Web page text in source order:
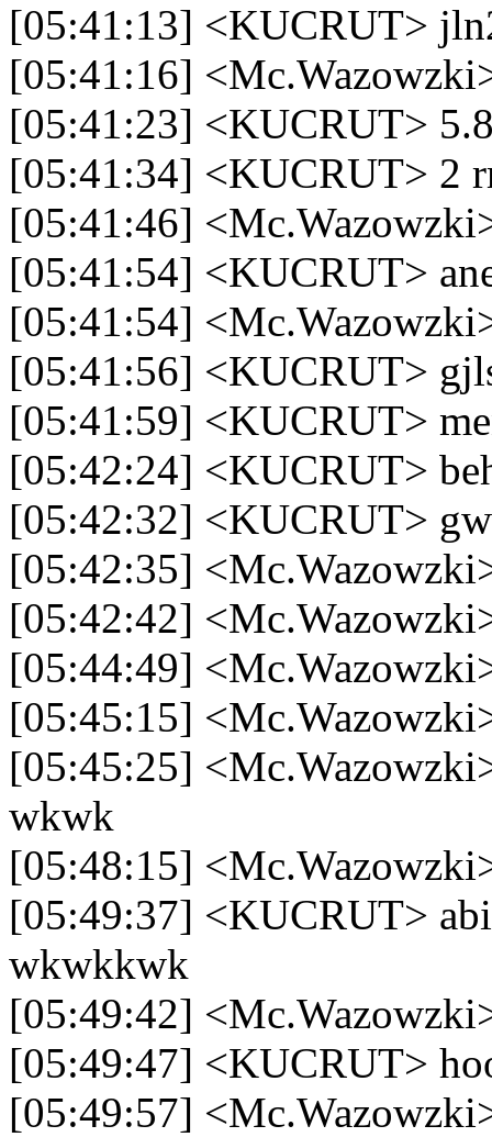
[05:41:13] <KUCRUT>
[05:41:16]
[05:41:23] <KUCRUT>
[05:41:34] <KUCRUT> 2
[05:41:46]
[05:41:54] <KUCRUT>
[05:41:54]
[05:41:56] <KUCRUT>
[05:41:59] <KUCRUT>
[05:42:24] <KUCRUT>
[05:42:32] <KUCRUT>
[05:42:35]
[05:42:42]
[05:44:49]
[05:45:15]
[05:45:25]
wkwk
[05:48:15]
[05:49:37] <KUCRUT>
wkwkkwk
[05:49:42]
[05:49:47] <KUCRUT>
[05:49:57]